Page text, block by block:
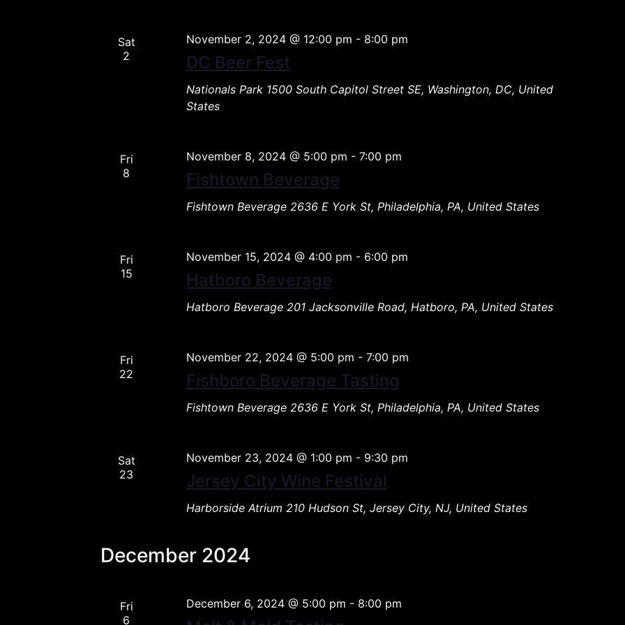
Sat
2
DC Beer Fest
November 2, 2024 @ 12:00 pm - 8:00 pm
Nationals Park 1500 South Capitol Street SE, Washington, DC, United
States
Fri
8
Fishtown Beverage
November 8, 2024 @ 5:00 pm - 7:00 pm
Fishtown Beverage 2636 E York St, Philadelphia, PA, United States
Fri
15
Hatboro Beverage
November 15, 2024 @ 4:00 pm - 6:00 pm
Hatboro Beverage 201 Jacksonville Road, Hatboro, PA, United States
Fri
22
Fishboro Beverage Tasting
November 22, 2024 @ 5:00 pm - 7:00 pm
Fishtown Beverage 2636 E York St, Philadelphia, PA, United States
Sat
23
Jersey City Wine Festival
November 23, 2024 @ 1:00 pm - 9:30 pm
Harborside Atrium 210 Hudson St, Jersey City, NJ, United States
December 2024
Fri
6
December 6, 2024 @ 5:00 pm - 8:00 pm